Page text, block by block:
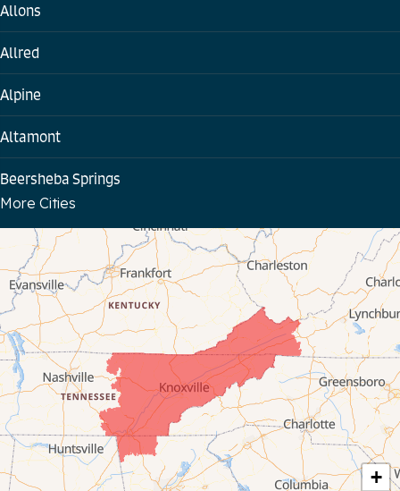
+
Allons
Allred
Alpine
Altamont
Beersheba Springs
Byrdstown
Celina
Chattanooga
Coalmont
Cookeville
Crawford
More Cities